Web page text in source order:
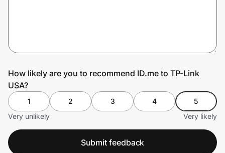
How likely are you to recommend ID.me to TP-Link
USA?
1 2 3 4
5
Very unlikely
Very likely
Submit feedback